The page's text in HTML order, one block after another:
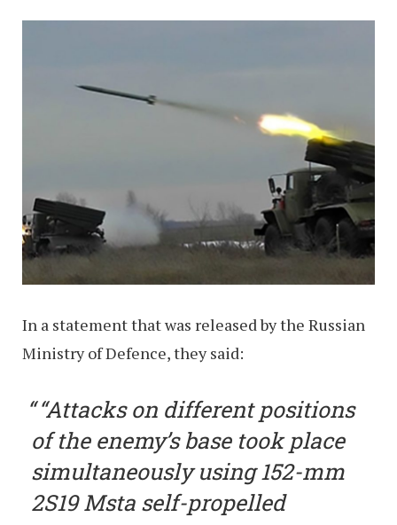
In a statement that was released by the Russian
Ministry of Defence, they said:
“Attacks on different positions
of the enemy’s base took place
simultaneously using 152-mm
2S19 Msta self-propelled